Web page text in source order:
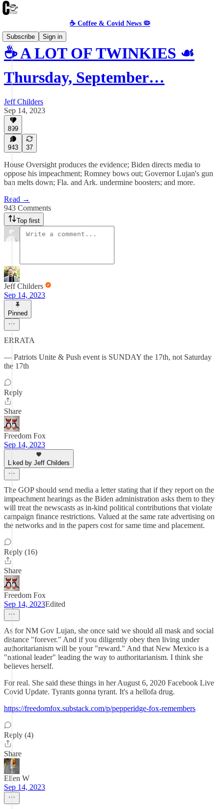
☕️ Coffee & Covid News 🦠
Subscribe
Sign in
☕️ A LOT OF TWINKIES ☙
Thursday, September…
Jeff Childers
Sep 14, 2023
899
943 37
House Oversight produces the evidence; Biden directs media to
oppose his impeachment; Romney bows out; Governor Lujan's gun
ban melts down; Fla. and Ark. undermine boosters; and more.
Read →
943 Comments
Top first
Jeff Childers
Sep 14, 2023
Pinned
ERRATA
— Patriots Unite & Push event is SUNDAY the 17th, not Saturday
the 17th
Reply
Share
Freedom Fox
Sep 14, 2023
Liked by Jeff Childers
The GOP should send media a letter stating that if they report on the
impeachment hearings as the Biden administration asks them to they
will treat the newscasts as in-kind political contributions that violate
campaign finance restrictions. Valued at the same rate advertising on
the networks and in the papers cost for same time and placement.
Reply (16)
Share
Freedom Fox
Sep 14, 2023Edited
As for NM Gov Lujan, she once said we should all mask and social
distance "forever." And if you diligently obey then living under
authoritarianism will be your "reward." And that New Mexico is a
"national leader" leading the way to authoritarianism. I think she
believes herself.
For real. She said these things in her August 6, 2020 Facebook Live
Covid Update. Tyrants gonna tyrant. It's a hellofa drug.
https://freedomfox.substack.com/p/pepperidge-fox-remembers
Reply (4)
Share
Ellen W
Sep 14, 2023